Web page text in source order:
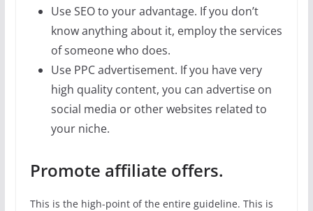
Use SEO to your advantage. If you don’t
know anything about it, employ the services
of someone who does.
Use PPC advertisement. If you have very
high quality content, you can advertise on
social media or other websites related to
your niche.
Promote affiliate offers.
This is the high-point of the entire guideline. This is